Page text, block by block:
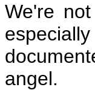
We're
angel.